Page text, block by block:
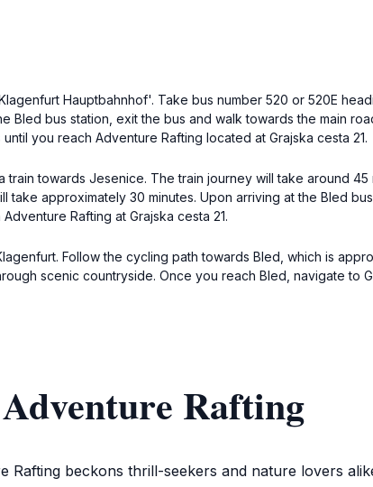
Hauptbahnhof'. Take bus number 520 or 520E
Bled bus station, exit the bus and walk towards the main
you reach Adventure Rafting located at Grajska cesta 21.
towards Jesenice. The train journey will take around
approximately 30 minutes. Upon arriving at the Bled
Rafting at Grajska cesta 21.
Follow the cycling path towards Bled, which is
scenic countryside. Once you reach Bled, navigate to
Rafting
Rafting beckons thrill-seekers and nature lovers